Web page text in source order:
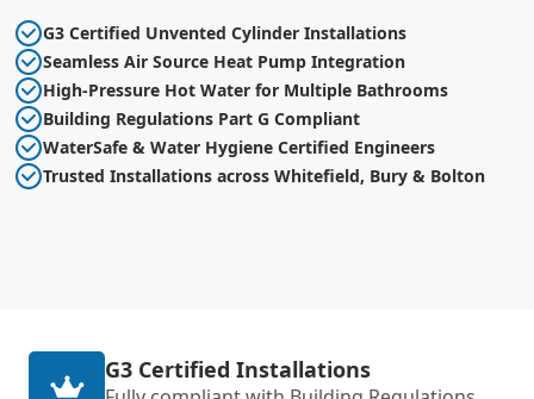
G3 Certified Unvented Cylinder Installations
Seamless Air Source Heat Pump Integration
High-Pressure Hot Water for Multiple Bathrooms
Building Regulations Part G Compliant
WaterSafe & Water Hygiene Certified Engineers
Trusted Installations across Whitefield, Bury & Bolton
G3 Certified Installations